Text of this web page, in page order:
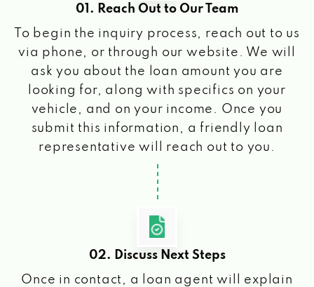
01. Reach Out to Our Team
To begin the inquiry process, reach out to us
via phone, or through our website. We will
ask you about the loan amount you are
looking for, along with specifics on your
vehicle, and on your income. Once you
submit this information, a friendly loan
representative will reach out to you.
02. Discuss Next Steps
Once in contact, a loan agent will explain